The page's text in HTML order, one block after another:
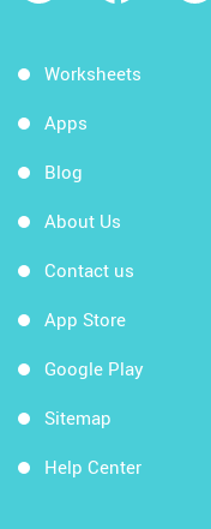
Worksheets
Apps
Blog
About Us
Contact us
App Store
Google Play
Sitemap
Help Center